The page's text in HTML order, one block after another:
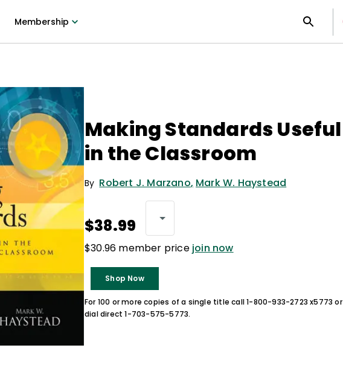
Membership
Making Standards Useful
in the Classroom
By Robert J. Marzano, Mark W. Haystead
$38.99
$30.96 member price join now
Shop Now
For 100 or more copies of a single title call 1-800-933-2723 x5773 or
dial direct 1-703-575-5773.